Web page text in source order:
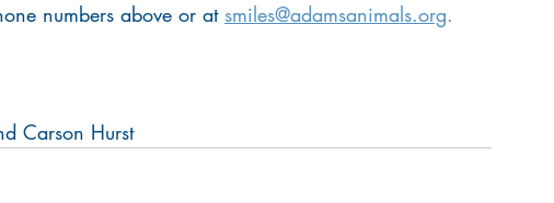
numbers above or at smiles@adamsanimals.org.
Carson Hurst